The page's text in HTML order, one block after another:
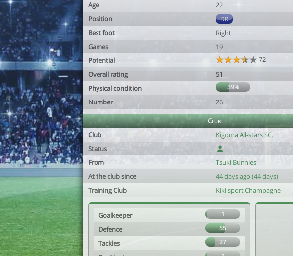
Age
22
Position
DR
Best foot
Right
Games
19
Potential
72
Overall rating
51
Physical condition
39%
Number 26
Club
Club
Kigoma All-stars SC.
Status
From
Tsuki Bunnies
At the club since
44 days ago (44 days)
Training Club
Kiki sport Champagne
Goalkeeper 1
Defence 55
Tackles 27